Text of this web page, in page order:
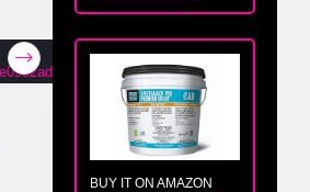
BUY IT ON AMAZON